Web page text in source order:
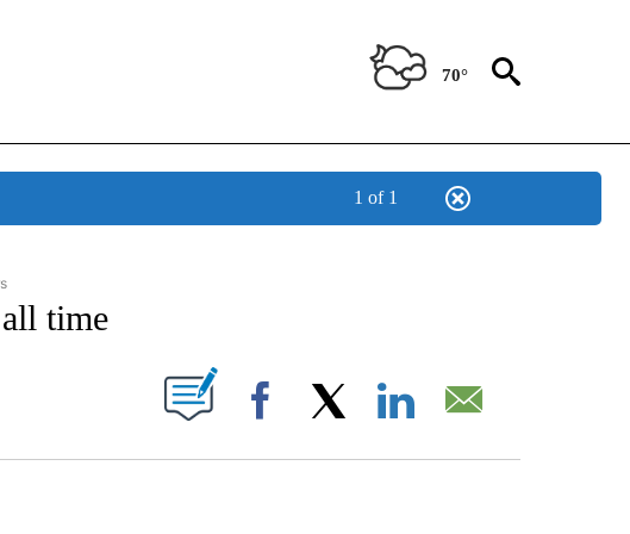
70°
1 of 1
ENTERTAINMENT" TO RECEIVE NOTIFICATIONS ABOUT NEW PAGES ON "STACKER-
time
ABOUT NEW PAGES ON "".
Facebook